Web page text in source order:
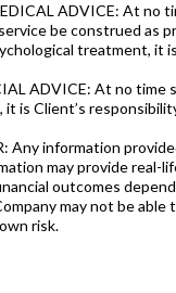
ADVICE: At no
be construed as
treatment, it
ADVICE: At no time
it is Client’s
Any information
may provide real-
outcomes
may not be
risk.